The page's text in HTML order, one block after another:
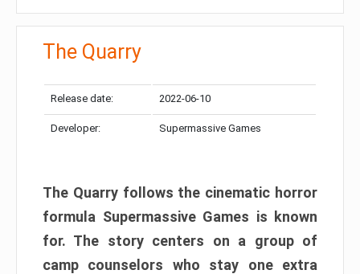
The Quarry
Release date: 2022-06-10
Developer: Supermassive Games
The Quarry follows the cinematic horror
formula Supermassive Games is known
for. The story centers on a group of
camp counselors who stay one extra